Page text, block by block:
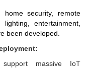
security, remote
entertainment,
been developed.
massive IoT